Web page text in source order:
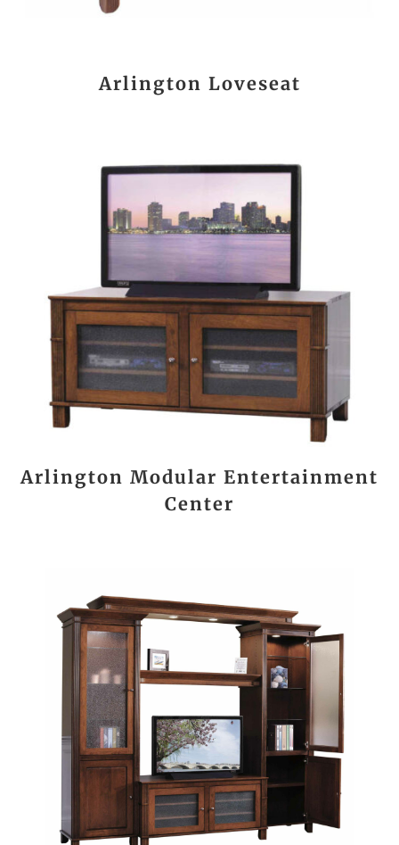
Arlington Loveseat
Arlington Modular Entertainment
Center